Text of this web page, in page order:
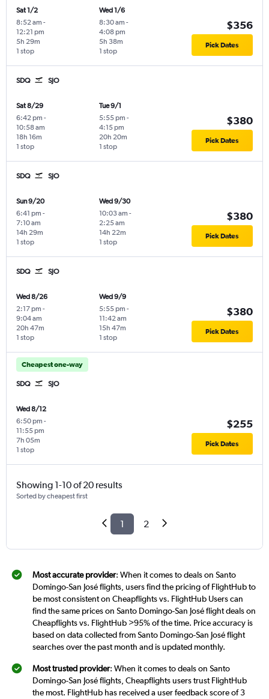
Sat 1/2
8:52 am -
12:21 pm
1 stop
5h 29m
Wed 1/6
8:30 am -
4:08 pm
1 stop
5h 38m
$356
Pick Dates
SDQ SJO
Sat 8/29
6:42 pm -
10:58 am
1 stop
18h 16m
Tue 9/1
5:55 pm -
4:15 pm
1 stop
20h 20m
$380
Pick Dates
SDQ SJO
Sun 9/20
6:41 pm -
7:10 am
1 stop
14h 29m
Wed 9/30
10:03 am -
2:25 am
1 stop
14h 22m
$380
Pick Dates
SDQ SJO
Wed 8/26
2:17 pm -
9:04 am
1 stop
20h 47m
Wed 9/9
5:55 pm -
11:42 am
1 stop
15h 47m
$380
Pick Dates
Cheapest one-way
SDQ SJO
Wed 8/12
6:50 pm -
11:55 pm
1 stop
7h 05m
$255
Pick Dates
Showing 1-10 of 20 results
Sorted by cheapest first
1 2
Most accurate provider: When it comes to deals on Santo
Domingo-San José flights, users find the pricing of FlightHub to
be most consistent on Cheapflights vs. FlightHub Users can
find the same prices on Santo Domingo-San José flight deals on
Cheapflights vs. FlightHub >95% of the time. Price accuracy is
based on data collected from Santo Domingo-San José flight
searches over the past month and is updated monthly.
Most trusted provider: When it comes to deals on Santo
Domingo-San José flights, Cheapflights users trust FlightHub
the most. FlightHub has received a user feedback score of 3